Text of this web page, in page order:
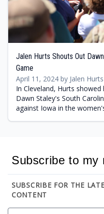
Jalen Hurts Shouts Out
Game
April 11, 2024 by Jalen Hurts
In Cleveland, Hurts
Dawn Staley's South
against Iowa in the
Subscribe to my
SUBSCRIBE FOR THE
CONTENT